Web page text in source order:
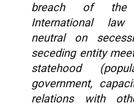
breach of the
International
neutral on
seceding entity
statehood
government,
relations with